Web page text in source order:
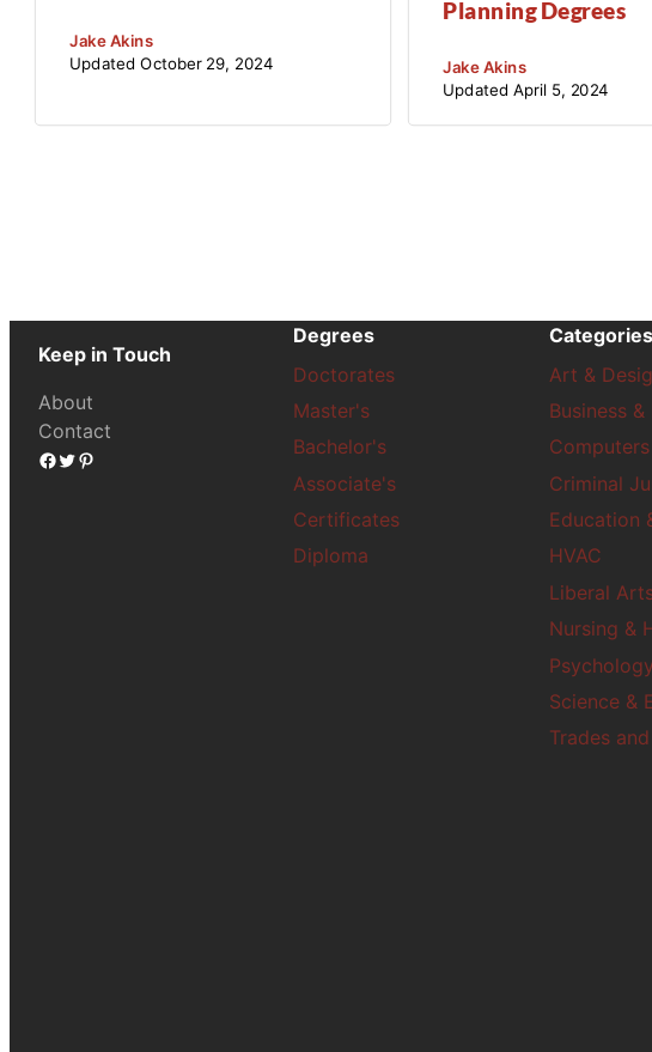
Jake Akins
Updated October 29, 2024
Planning Degrees
Jake Akins
Updated April 5, 2024
Keep in Touch
About
Contact
Facebook Twitter Pinterest
Degrees
Doctorates
Master's
Bachelor's
Associate's
Certificates
Diploma
Categories
Art &
Business
Criminal
Education
HVAC
Liberal
Nursing &
Science &
Trades